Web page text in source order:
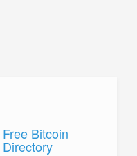
Free Bitcoin
Directory